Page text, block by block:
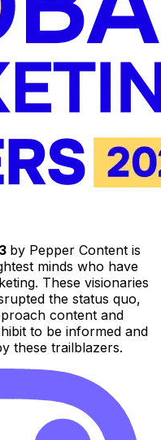
by Pepper Content is
minds who have
These visionaries
the status quo,
content and
to be informed and
these trailblazers.